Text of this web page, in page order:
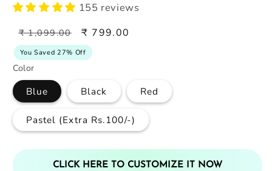
155 reviews
Regular
price
₹ 1,099.00
Sale
price
₹ 799.00
You Saved 27% Off
Color
Blue Black Red
Pastel (Extra Rs.100/-)
CLICK HERE TO CUSTOMIZE IT NOW